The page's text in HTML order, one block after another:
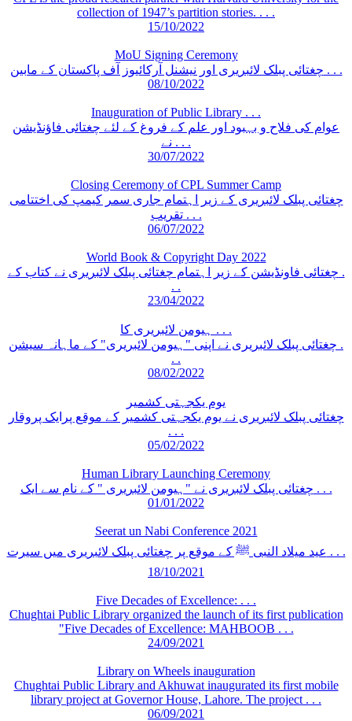
collection of 1947’s partition stories. . . .
15/10/2022
MoU Signing Ceremony
چغتائی پبلک لائبریری اور نیشنل آرکائیوز آف پاکستان کے مابین . . .
08/10/2022
Inauguration of Public Library . . .
عوام کی فلاح و بہبود اور علم کے فروغ کے لئے چغتائی فاؤنڈیشن
نے . . .
30/07/2022
Closing Ceremony of CPL Summer Camp
چغتائی پبلک لائبریری کے زیر اہتمام جاری سمر کیمپ کی اختتامی
تقریب . . .
06/07/2022
World Book & Copyright Day 2022
چغتائی فاونڈیشن کے زیر اہتمام چغتائی پبلک لائبریری نے کتاب کے .
. .
23/04/2022
ہیومن لائبریری کا . . .
چغتائی پبلک لائبریری نے اپنی "ہیومن لائبریری" کے ماہانہ سیشن .
. .
08/02/2022
یوم یکجہتی کشمیر
چغتائی پبلک لائبریری نے یوم یکجہتی کشمیر کے موقع پرایک پروقار
. . .
05/02/2022
Human Library Launching Ceremony
چغتائی پبلک لائبریری نے "ہیومن لائبریری " کے نام سے ایک . . .
01/01/2022
Seerat un Nabi Conference 2021
عید میلاد النبی ﷺ کے موقع پر چغتائی پبلک لائبریری میں سیرت . . .
18/10/2021
Five Decades of Excellence: . . .
Chughtai Public Library organized the launch of its first publication
"Five Decades of Excellence: MAHBOOB . . .
24/09/2021
Library on Wheels inauguration
Chughtai Public Library and Akhuwat inaugurated its first mobile
library project at Governor House, Lahore. The project . . .
06/09/2021